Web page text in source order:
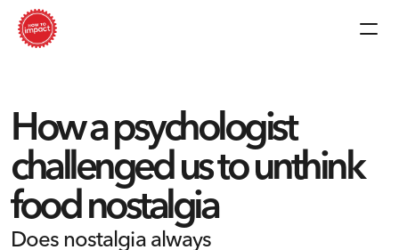
How a psychologist
challenged us to unthink
food nostalgia
Does nostalgia always